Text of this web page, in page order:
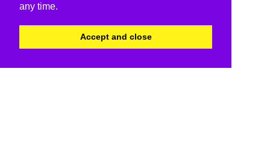
any time.
Accept and close